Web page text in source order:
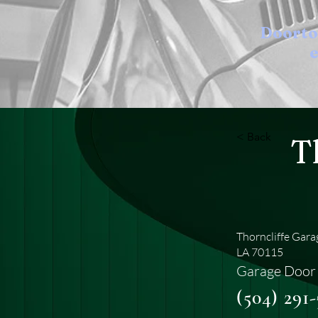
e
< Back
Thorncliffe
LA 70115
Garage
(504)